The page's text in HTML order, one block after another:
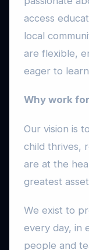
access
local
are flexible,
eager to
Why work
Our vision is
child thrives,
are at the
greatest
We exist to
every day, in
people and